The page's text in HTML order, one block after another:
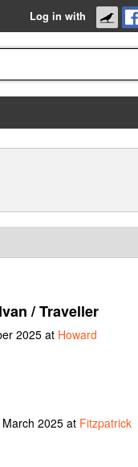
Log in with
/ Traveller
2025 at Howard
2025 at Fitzpatrick